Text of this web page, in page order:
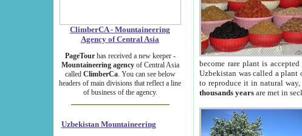
ClimberCA - Mountaineering
Agency of Central Asia
PageTourhas received a new keeper -
Mountaineering agencyof Central Asia
called ClimberCa. You can see below
headers of main divisions that reflect a line
of business of the agency.
Uzbekistan Mountaineering
become rare plant is
Uzbekistan was called a
to reproduce it in natural
thousands years are met in